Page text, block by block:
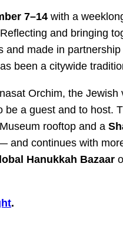
7–14 with a
and bringing
and made in
been a citywide
Orchim, the Jewish
a guest and to host.
rooftop and a
and continues with
Hanukkah Bazaar
.